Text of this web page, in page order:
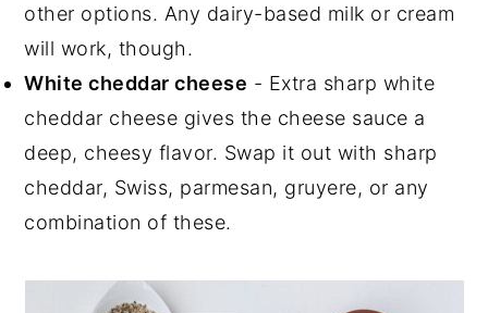
other options. Any dairy-based milk or cream
will work, though.
White cheddar cheese - Extra sharp white
cheddar cheese gives the cheese sauce a
deep, cheesy flavor. Swap it out with sharp
cheddar, Swiss, parmesan, gruyere, or any
combination of these.